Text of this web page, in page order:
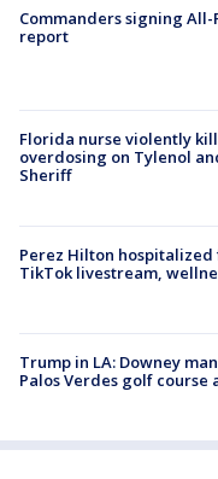
Commanders signing All-
report
Florida nurse violently
overdosing on Tylenol
Sheriff
Perez Hilton
TikTok livestream,
Trump in LA: Downey
Palos Verdes golf course